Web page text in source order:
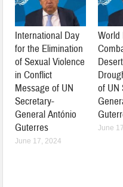
International Day
for the Elimination
of Sexual Violence
in Conflict
Message of UN
Secretary-
General António
Guterres
June 17, 2024
World
of UN
June